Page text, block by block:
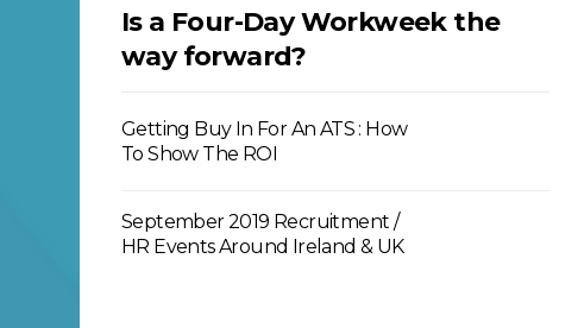
Is a Four-Day Workweek the
way forward?
Getting Buy In For An ATS : How
To Show The ROI
September 2019 Recruitment /
HR Events Around Ireland & UK